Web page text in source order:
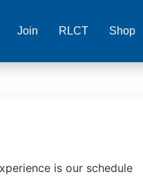
Join RLCT Shop
is our schedule